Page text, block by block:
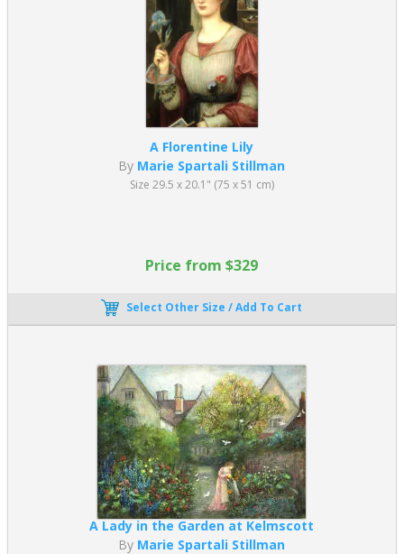
A Florentine Lily
By Marie Spartali Stillman
Size 29.5 x 20.1" (75 x 51 cm)
Price from $329
Select Other Size / Add To Cart
A Lady in the Garden at Kelmscott
By Marie Spartali Stillman